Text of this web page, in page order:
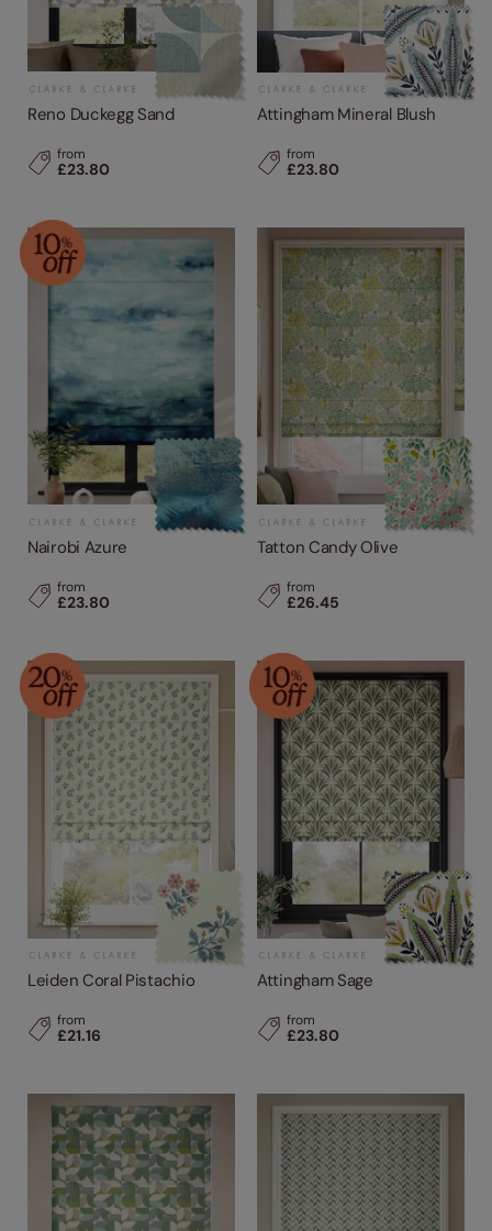
Reno Duckegg Sand
from
£23.80
Attingham Mineral Blush
from
£23.80
Nairobi Azure
from
£23.80
Tatton Candy Olive
from
£26.45
Leiden Coral Pistachio
from
£21.16
Attingham Sage
from
£23.80